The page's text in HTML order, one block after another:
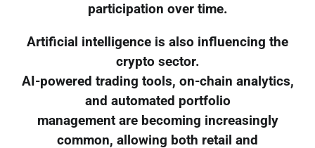
participation over time.
Artificial intelligence is also influencing the
crypto sector.
AI-powered trading tools, on-chain analytics,
and automated portfolio
management are becoming increasingly
common, allowing both retail and